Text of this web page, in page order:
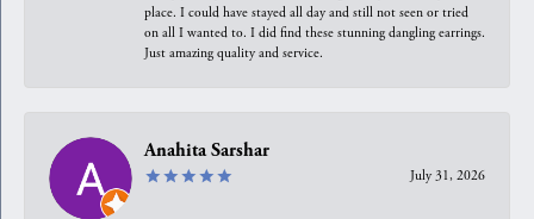
place. I could have stayed all day and still not seen or tried
on all I wanted to. I did find these stunning dangling earrings.
Just amazing quality and service.
Anahita Sarshar
July 31, 2026